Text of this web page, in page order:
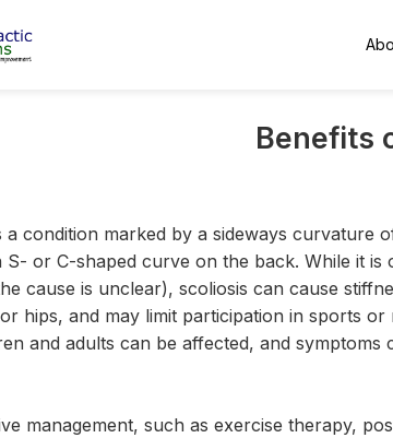
Benefits
a condition marked by a sideways curvature
S- or C-shaped curve on the back. While it is
cause is unclear), scoliosis can cause
hips, and may limit participation in sports or
and adults can be affected, and symptoms
management, such as exercise therapy,